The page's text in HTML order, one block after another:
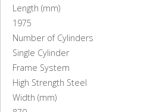
Length (mm)
1975
Number of Cylinders
Single Cylinder
Frame System
High Strength Steel
Width (mm)